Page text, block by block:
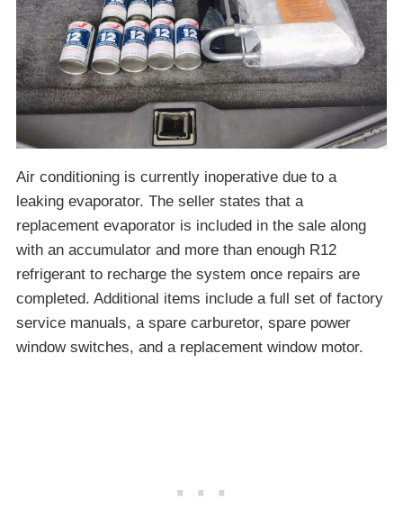
Air conditioning is currently inoperative due to a
leaking evaporator. The seller states that a
replacement evaporator is included in the sale along
with an accumulator and more than enough R12
refrigerant to recharge the system once repairs are
completed. Additional items include a full set of factory
service manuals, a spare carburetor, spare power
window switches, and a replacement window motor.